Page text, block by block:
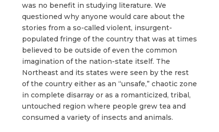
was no benefit in studying literature. We
questioned why anyone would care about the
stories from a so-called violent, insurgent-
populated fringe of the country that was at times
believed to be outside of even the common
imagination of the nation-state itself. The
Northeast and its states were seen by the rest
of the country either as an “unsafe,” chaotic zone
in complete disarray or as a romanticized, tribal,
untouched region where people grew tea and
consumed a variety of insects and animals.